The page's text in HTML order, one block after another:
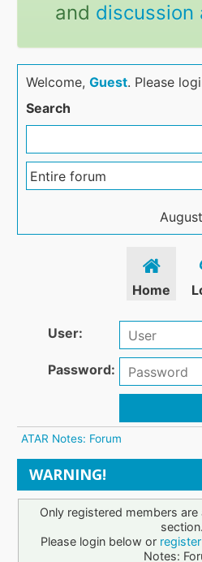
and discussion
Welcome,Guest. Please
Search
Home
User:
Password:
ATAR Notes: Forum
WARNING!
Only registered members
section.
Please login below or
Notes: